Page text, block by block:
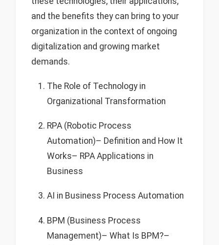
and the benefits they can bring to your
organization in the context of ongoing
digitalization and growing market
demands.
The Role of Technology in
Organizational Transformation
RPA (Robotic Process
Automation)– Definition and How It
Works– RPA Applications in
Business
AI in Business Process Automation
BPM (Business Process
Management)– What Is BPM?–